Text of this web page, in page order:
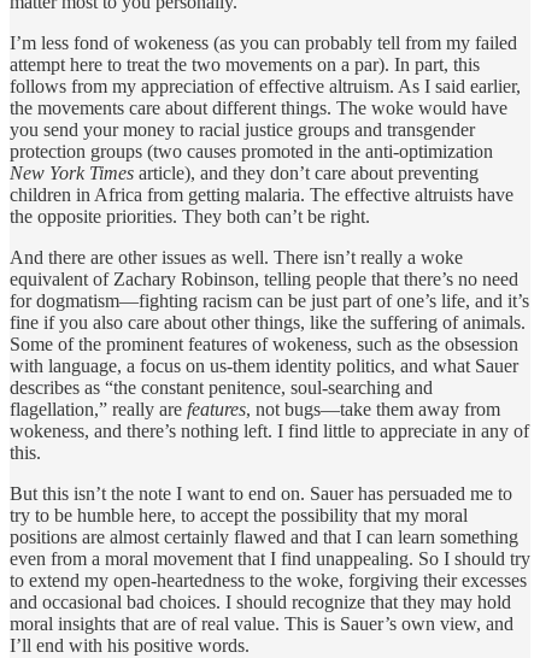
I’m less fond of wokeness (as you can probably tell from my failed
attempt here to treat the two movements on a par). In part, this
follows from my appreciation of effective altruism. As I said earlier,
the movements care about different things. The woke would have
you send your money to racial justice groups and transgender
protection groups (two causes promoted in the anti-optimization
New York Times article), and they don’t care about preventing
children in Africa from getting malaria. The effective altruists have
the opposite priorities. They both can’t be right.
And there are other issues as well. There isn’t really a woke
equivalent of Zachary Robinson, telling people that there’s no need
for dogmatism—fighting racism can be just part of one’s life, and it’s
fine if you also care about other things, like the suffering of animals.
Some of the prominent features of wokeness, such as the obsession
with language, a focus on us-them identity politics, and what Sauer
describes as “the constant penitence, soul-searching and
flagellation,” really are features, not bugs—take them away from
wokeness, and there’s nothing left. I find little to appreciate in any of
this.
But this isn’t the note I want to end on. Sauer has persuaded me to
try to be humble here, to accept the possibility that my moral
positions are almost certainly flawed and that I can learn something
even from a moral movement that I find unappealing. So I should try
to extend my open-heartedness to the woke, forgiving their excesses
and occasional bad choices. I should recognize that they may hold
moral insights that are of real value. This is Sauer’s own view, and
I’ll end with his positive words.